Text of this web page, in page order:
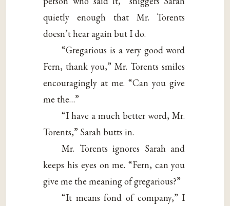
quietly enough that Mr. Torents
doesn’t hear again but I do.
“Gregarious is a very good word
Fern, thank you,” Mr. Torents smiles
encouragingly at me. “Can you give
me the…”
“I have a much better word, Mr.
Torents,” Sarah butts in.
Mr. Torents ignores Sarah and
keeps his eyes on me. “Fern, can you
give me the meaning of gregarious?”
“It means fond of company,” I